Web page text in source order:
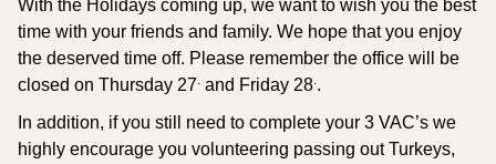
With the Holidays coming up, we want to wish you the best
time with your friends and family. We hope that you enjoy
the deserved time off. Please remember the office will be
closed on Thursday 27. and Friday 28..
In addition, if you still need to complete your 3 VAC’s we
highly encourage you volunteering passing out Turkeys,